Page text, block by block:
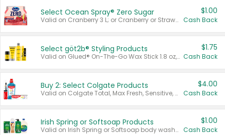
Select Ocean Spray® Zero Sugar
Valid on Cranberry 3 L; or Cranberry or Strawberry Mango 10 oz 6 ct.
$1.00
Cash Back
Select göt2b® Styling Products
Valid on Glued® On-The-Go Wax Stick 1.8 oz, Blasting Freeze Spray® Extra Strong Rigid Hold for Spiked Styles 12 oz, Styling Spiking Glue Water-Resistant Bold Screaming Hold Spikes 6 oz, 2-in-1 Brow Gel & Edge Control Strong Hold Eyebrow & Hair Mascara 0.54 oz.
$1.75
Cash Back
Buy 2: Select Colgate Products
Valid on Colgate Total, Max Fresh, Sensitive, Optic White Advanced, Stain Fighter, Purple or Charcoal toothpastes 3 oz or larger, Colgate 360°, Total, Gum Health, Expert or Optic White toothbrushes , mouthwashes or mouth rinses 16 oz or larger. Excludes 3 pack toothpastes. Items must appear on the same receipt.
$4.00
Cash Back
Irish Spring or Softsoap Products
Valid on Irish Spring or Softsoap body washes 20 oz or larger, Irish Spring bar soap multi-packs 6 ct or larger, or Softsoap liquid hand soap refills 50 oz.
$1.00
Cash Back